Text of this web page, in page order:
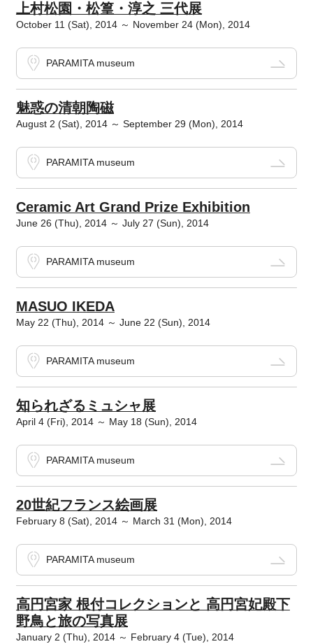
上村松園・松篁・淳之 三代展
October 11 (Sat), 2014 ～ November 24 (Mon), 2014
PARAMITA museum
魅惑の清朝陶磁
August 2 (Sat), 2014 ～ September 29 (Mon), 2014
PARAMITA museum
Ceramic Art Grand Prize Exhibition
June 26 (Thu), 2014 ～ July 27 (Sun), 2014
PARAMITA museum
MASUO IKEDA
May 22 (Thu), 2014 ～ June 22 (Sun), 2014
PARAMITA museum
知られざるミュシャ展
April 4 (Fri), 2014 ～ May 18 (Sun), 2014
PARAMITA museum
20世紀フランス絵画展
February 8 (Sat), 2014 ～ March 31 (Mon), 2014
PARAMITA museum
高円宮家 根付コレクションと 高円宮妃殿下
野鳥と旅の写真展
January 2 (Thu), 2014 ～ February 4 (Tue), 2014